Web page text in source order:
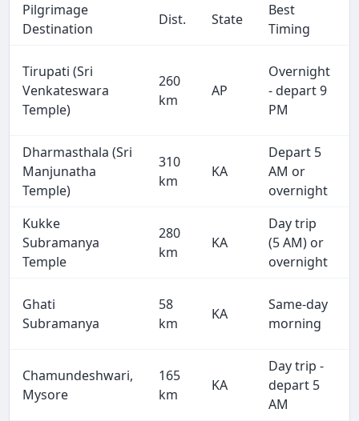
Pilgrimage
Destination
Dist. State
Best
Timing
Tirupati (Sri
Venkateswara
Temple)
260
km
AP
Overnight
- depart 9
PM
Dharmasthala (Sri
Manjunatha
Temple)
310
km
KA
Depart 5
AM or
overnight
Kukke
Subramanya
Temple
280
km
KA
Day trip
(5 AM) or
overnight
Ghati
Subramanya
58
km
KA
Same-day
morning
Chamundeshwari,
Mysore
165
km
KA
Day trip -
depart 5
AM